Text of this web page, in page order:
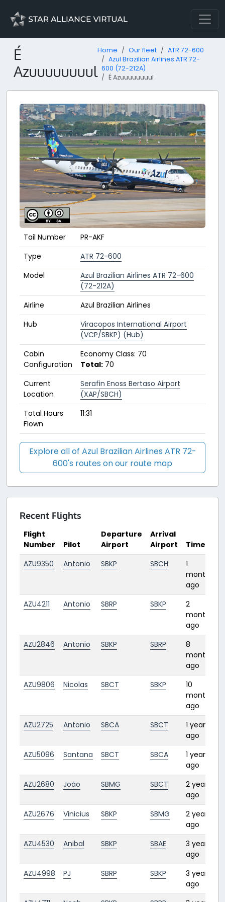
É
Azuuuuuuuul
Home Our fleet
ATR 72-600
Azul Brazilian Airlines ATR 72-
600 (72-212A)
É Azuuuuuuuul
Tail Number
PR-AKF
Type
ATR 72-600
Model
Azul Brazilian Airlines ATR 72-600
(72-212A)
Airline
Azul Brazilian Airlines
Hub
Viracopos International Airport
(VCP/SBKP) (Hub)
Cabin
Configuration
Economy Class: 70
Total: 70
Current
Location
Serafin Enoss Bertaso Airport
(XAP/SBCH)
Total Hours
Flown
11:31
Explore all of Azul Brazilian Airlines ATR 72-
600's routes on our route map
Recent Flights
Flight
Number
Pilot
Departure
Airport
Arrival
Airport
Time
AZU9350
Antonio SBKP SBCH
1
month
ago
AZU4211 Antonio SBRP SBKP
2
months
ago
AZU2846 Antonio SBKP SBRP
8
months
ago
AZU9806 Nicolas SBCT SBKP
10
months
ago
AZU2725 Antonio SBCA SBCT
1 year
ago
AZU5096 Santana SBCT SBCA
1 year
ago
AZU2680 João SBMG SBCT
2 years
ago
AZU2676 Vinicius SBKP SBMG
2 years
ago
AZU4530 Anibal SBKP SBAE
3 years
ago
AZU4998 PJ SBRP SBKP
3 years
ago